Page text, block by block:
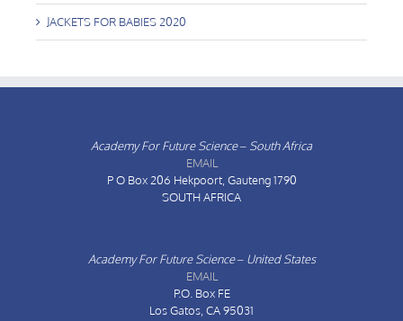
JACKETS FOR BABIES 2020
Academy For Future Science – South Africa
EMAIL
P O Box 206 Hekpoort, Gauteng 1790
SOUTH AFRICA
Academy For Future Science – United States
EMAIL
P.O. Box FE
Los Gatos, CA 95031